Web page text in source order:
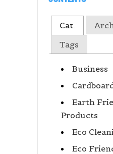
Cat.
Tags
Business
Earth
Products
Eco
Eco